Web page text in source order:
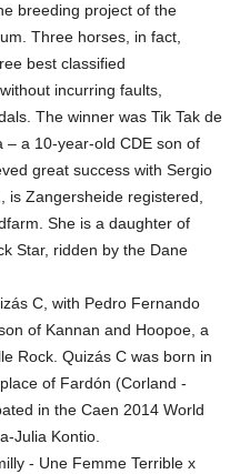
breeding project of the
Three horses, in fact,
best classified
incurring faults,
The winner was Tik Tak de
– a 10-year-old CDE son of
great success with Sergio
is Zangersheide registered,
She is a daughter of
Star, ridden by the Dane
C, with Pedro Fernando
of Kannan and Hoopoe, a
Rock. Quizás C was born in
of Fardón (Corland -
in the Caen 2014 World
Julia Kontio.
- Une Femme Terrible x